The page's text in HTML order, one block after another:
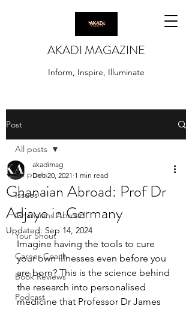
AKADI MAGAZINE
Inform, Inspire, Illuminate
Post
All posts
Issues
Ghanaians Abroad
Your Shout
Career Coach
Book Reviews
Podcast
All posts
Ghanaian Abroad: Prof Dr
Adjaye in Germany
akadimag
Dec 20, 2021 1 min read
Updated: Sep 14, 2024
Imagine having the tools to cure
your own illnesses even before you
are born? This is the science behind
the research into personalised
medicine that Professor Dr James